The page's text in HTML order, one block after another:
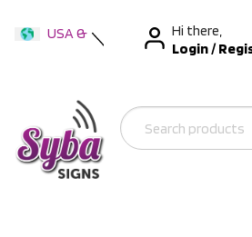
USA &
New Zealand
Hi there,
Login/